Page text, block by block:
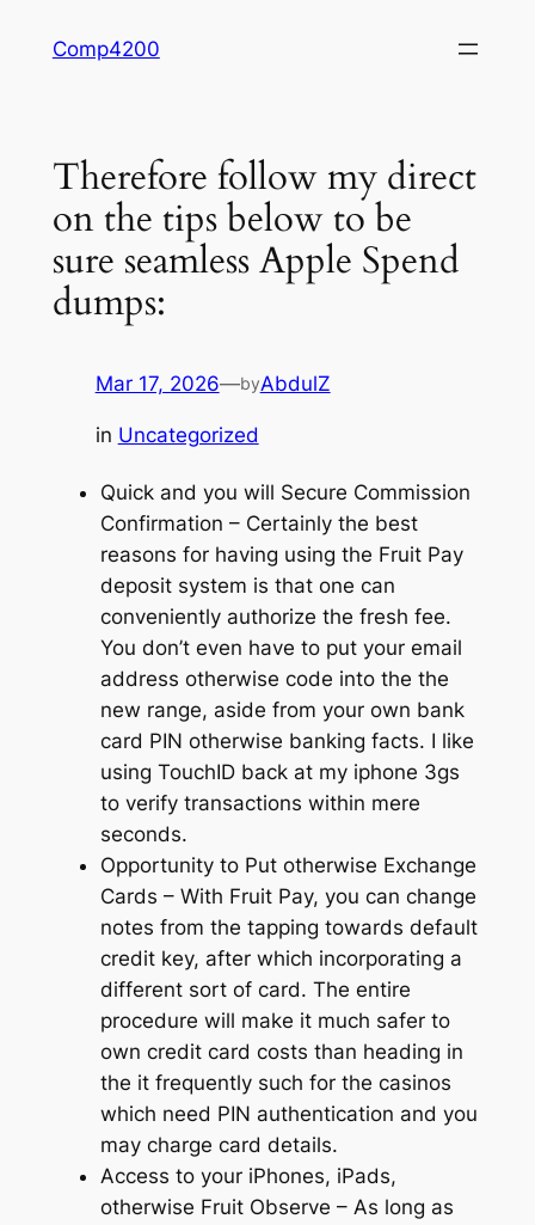
Comp4200
Therefore follow my direct
on the tips below to be
sure seamless Apple Spend
dumps:
Mar 17, 2026—byAbdulZ
in Uncategorized
Quick and you will Secure Commission
Confirmation – Certainly the best
reasons for having using the Fruit Pay
deposit system is that one can
conveniently authorize the fresh fee.
You don’t even have to put your email
address otherwise code into the the
new range, aside from your own bank
card PIN otherwise banking facts. I like
using TouchID back at my iphone 3gs
to verify transactions within mere
seconds.
Opportunity to Put otherwise Exchange
Cards – With Fruit Pay, you can change
notes from the tapping towards default
credit key, after which incorporating a
different sort of card. The entire
procedure will make it much safer to
own credit card costs than heading in
the it frequently such for the casinos
which need PIN authentication and you
may charge card details.
Access to your iPhones, iPads,
otherwise Fruit Observe – As long as